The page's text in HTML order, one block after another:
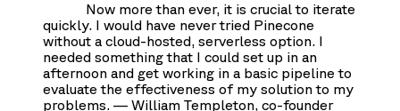
Now more than ever, it is crucial to iterate
quickly. I would have never tried Pinecone
without a cloud-hosted, serverless option. I
needed something that I could set up in an
afternoon and get working in a basic pipeline to
evaluate the effectiveness of my solution to my
problems. — William Templeton, co-founder